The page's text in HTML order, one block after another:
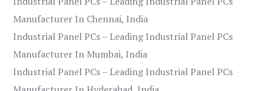
Manufacturer In Chennai, India
Industrial Panel PCs – Leading Industrial Panel PCs
Manufacturer In Mumbai, India
Industrial Panel PCs – Leading Industrial Panel PCs